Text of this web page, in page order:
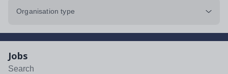
Organisation type
Jobs
Search